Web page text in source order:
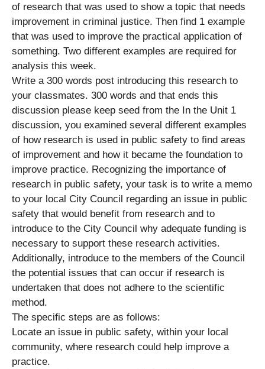
of research that was used to show a topic that needs
improvement in criminal justice. Then find 1 example
that was used to improve the practical application of
something. Two different examples are required for
analysis this week.
Write a 300 words post introducing this research to
your classmates. 300 words and that ends this
discussion please keep seed from the In the Unit 1
discussion, you examined several different examples
of how research is used in public safety to find areas
of improvement and how it became the foundation to
improve practice. Recognizing the importance of
research in public safety, your task is to write a memo
to your local City Council regarding an issue in public
safety that would benefit from research and to
introduce to the City Council why adequate funding is
necessary to support these research activities.
Additionally, introduce to the members of the Council
the potential issues that can occur if research is
undertaken that does not adhere to the scientific
method.
The specific steps are as follows:
Locate an issue in public safety, within your local
community, where research could help improve a
practice.